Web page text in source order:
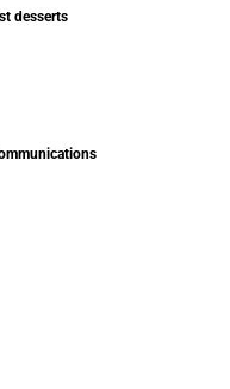
desserts